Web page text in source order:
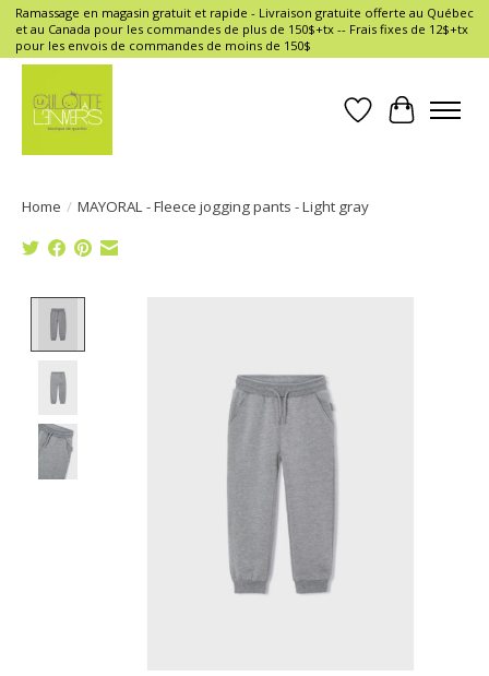
Ramassage en magasin gratuit et rapide - Livraison gratuite offerte au Québec
et au Canada pour les commandes de plus de 150$+tx -- Frais fixes de 12$+tx
pour les envois de commandes de moins de 150$
Wish List
Cart
Home / MAYORAL - Fleece jogging pants - Light gray